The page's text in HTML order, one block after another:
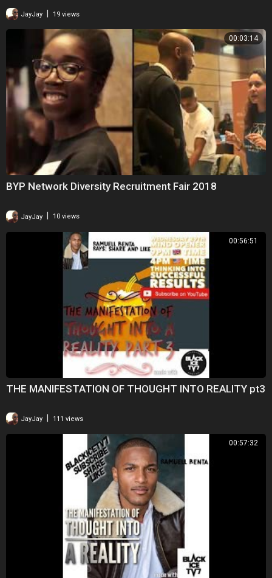
JayJay 19 views
00:03:14
BYP Network Diversity Recruitment Fair 2018
JayJay 10 views
00:56:51
THE MANIFESTATION OF THOUGHT INTO REALITY pt3
JayJay 111 views
00:57:32